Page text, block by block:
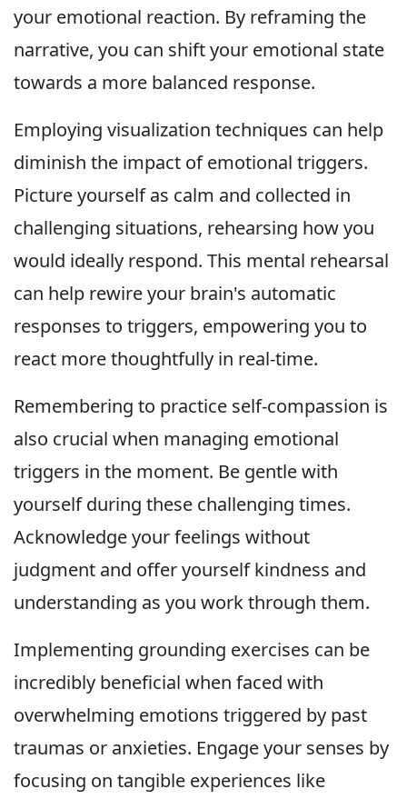
your emotional reaction. By reframing the
narrative, you can shift your emotional state
towards a more balanced response.
Employing visualization techniques can help
diminish the impact of emotional triggers.
Picture yourself as calm and collected in
challenging situations, rehearsing how you
would ideally respond. This mental rehearsal
can help rewire your brain's automatic
responses to triggers, empowering you to
react more thoughtfully in real-time.
Remembering to practice self-compassion is
also crucial when managing emotional
triggers in the moment. Be gentle with
yourself during these challenging times.
Acknowledge your feelings without
judgment and offer yourself kindness and
understanding as you work through them.
Implementing grounding exercises can be
incredibly beneficial when faced with
overwhelming emotions triggered by past
traumas or anxieties. Engage your senses by
focusing on tangible experiences like